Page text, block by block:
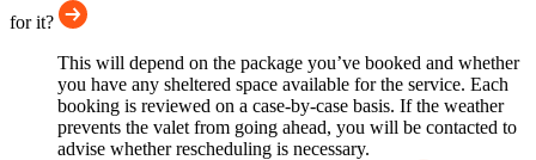
for it?
This will depend on the package you’ve booked and whether
you have any sheltered space available for the service. Each
booking is reviewed on a case-by-case basis. If the weather
prevents the valet from going ahead, you will be contacted to
advise whether rescheduling is necessary.